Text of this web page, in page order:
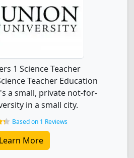
1 Science Teacher
Teacher Education
a small, private not-for-
in a small city.
Based on 1 Reviews
Learn More